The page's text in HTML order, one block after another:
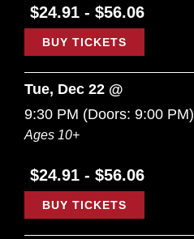
$24.91 - $56.06
BUY TICKETS
Tue, Dec 22 @
9:30 PM (Doors: 9:00 PM)
Ages 10+
$24.91 - $56.06
BUY TICKETS